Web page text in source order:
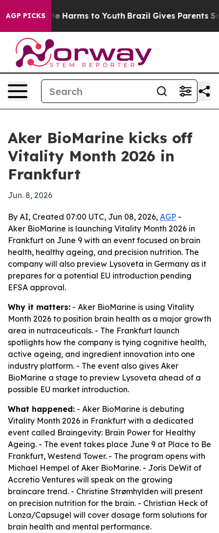
AGP PICKS
to Abate Harms to Youth Brazil Gives Parents
Aker BioMarine kicks off
Vitality Month 2026 in
Frankfurt
Jun. 8, 2026
By AI, Created 07:00 UTC, Jun 08, 2026, AGP -
Aker BioMarine is launching Vitality Month 2026 in
Frankfurt on June 9 with an event focused on brain
health, healthy ageing, and precision nutrition. The
company will also preview Lysoveta in Germany as it
prepares for a potential EU introduction pending
EFSA approval.
Why it matters: - Aker BioMarine is using Vitality
Month 2026 to position brain health as a major growth
area in nutraceuticals. - The Frankfurt launch
spotlights how the company is tying cognitive health,
active ageing, and ingredient innovation into one
industry platform. - The event also gives Aker
BioMarine a stage to preview Lysoveta ahead of a
possible EU market introduction.
What happened: - Aker BioMarine is debuting
Vitality Month 2026 in Frankfurt with a dedicated
event called Braingevity: Brain Power for Healthy
Ageing. - The event takes place June 9 at Place to Be
Frankfurt, Westend Tower. - The program opens with
Michael Hempel of Aker BioMarine. - Joris DeWit of
Accretio Ventures will speak on the growing
braincare trend. - Christine Strømhylden will present
on precision nutrition for the brain. - Christian Heck of
Lonza/Capsugel will cover dosage form solutions for
brain health and mental performance.